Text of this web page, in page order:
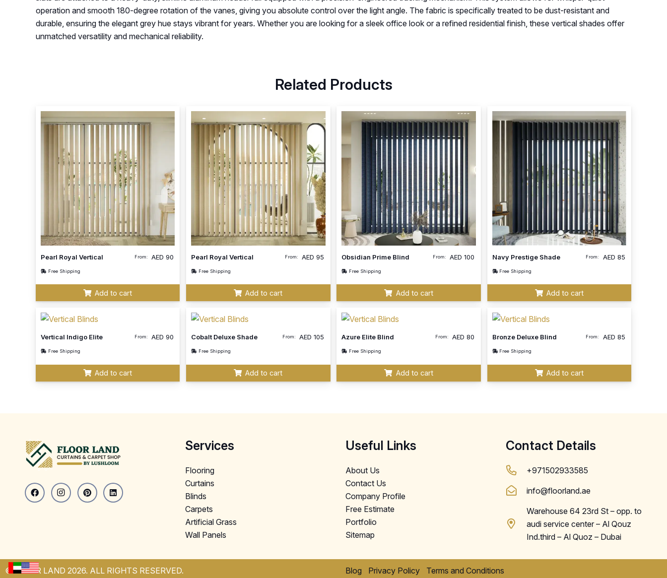
operation and smooth 180-degree rotation of the vanes, giving you absolute control over the light angle. The fabric is specifically treated to be dust-resistant and
durable, ensuring the elegant grey hue stays vibrant for years. Whether you are looking for a sleek office look or a refined residential finish, these vertical shades offer
unmatched versatility and mechanical reliability.
Related Products
Pearl Royal Vertical From: AED 90
Free Shipping
Add to cart
Pearl Royal Vertical From: AED95
Free Shipping
Add to cart
Obsidian Prime Blind From: AED100
Free Shipping
Add to cart
Navy Prestige Shade From: AED 85
Free Shipping
Add to cart
Vertical Indigo Elite From: AED 90
Free Shipping
Add to cart
Cobalt Deluxe Shade From: AED105
Free Shipping
Add to cart
Azure Elite Blind From: AED80
Free Shipping
Add to cart
Bronze Deluxe Blind From: AED 85
Free Shipping
Add to cart
Services
Flooring
Curtains
Blinds
Carpets
Artificial Grass
Wall Panels
Useful Links
About Us
Contact Us
Company Profile
Free Estimate
Portfolio
Sitemap
Contact Details
+971502933585
info@floorland.ae
Warehouse 64 23rd St – opp. to
audi service center – Al Qouz
Ind.third – Al Quoz – Dubai
© FLOOR LAND 2026. ALL RIGHTS RESERVED. Blog Privacy Policy Terms and Conditions